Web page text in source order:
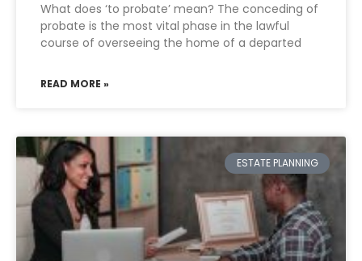
What does ‘to probate’ mean? The conceding of
probate is the most vital phase in the lawful
course of overseeing the home of a departed
READ MORE »
ESTATE PLANNING